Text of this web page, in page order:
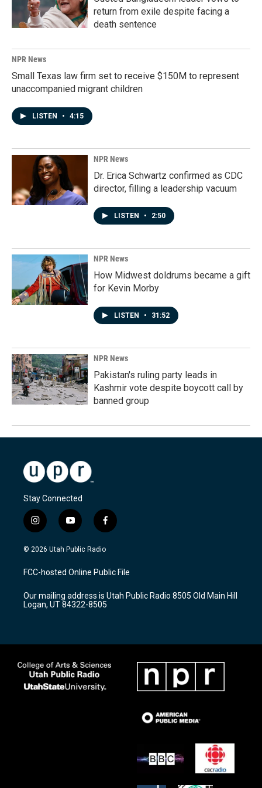
return from exile despite facing a
death sentence
NPR News
Small Texas law firm set to receive $150M to represent
unaccompanied migrant children
LISTEN • 4:15
NPR News
Dr. Erica Schwartz confirmed as CDC
director, filling a leadership vacuum
LISTEN • 2:50
NPR News
How Midwest doldrums became a gift
for Kevin Morby
LISTEN • 31:52
NPR News
Pakistan's ruling party leads in
Kashmir vote despite boycott call by
banned group
Stay Connected
i
n
s
a
g
a
m
y
o
u
u
b
f
a
c
b
o
k
© 2026 Utah Public Radio
FCC-hosted Online Public File
Our mailing address is Utah Public Radio 8505 Old Main Hill
Logan, UT 84322-8505